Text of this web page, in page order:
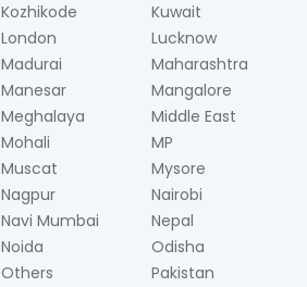
Kozhikode
Kuwait
London
Lucknow
Madurai
Maharashtra
Manesar
Mangalore
Meghalaya
Middle East
Mohali
MP
Muscat
Mysore
Nagpur
Nairobi
Navi Mumbai
Nepal
Noida
Odisha
Others
Pakistan